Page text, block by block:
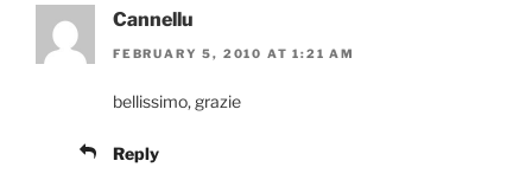
Cannellu
FEBRUARY 5, 2010 AT 1:21 AM
bellissimo, grazie
Reply